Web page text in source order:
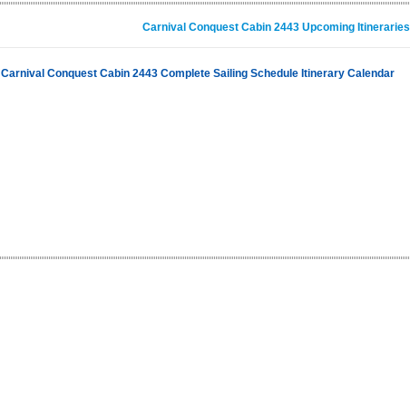
Carnival Conquest Cabin 2443 Upcoming Itineraries
Carnival Conquest Cabin 2443 Complete Sailing Schedule Itinerary Calendar